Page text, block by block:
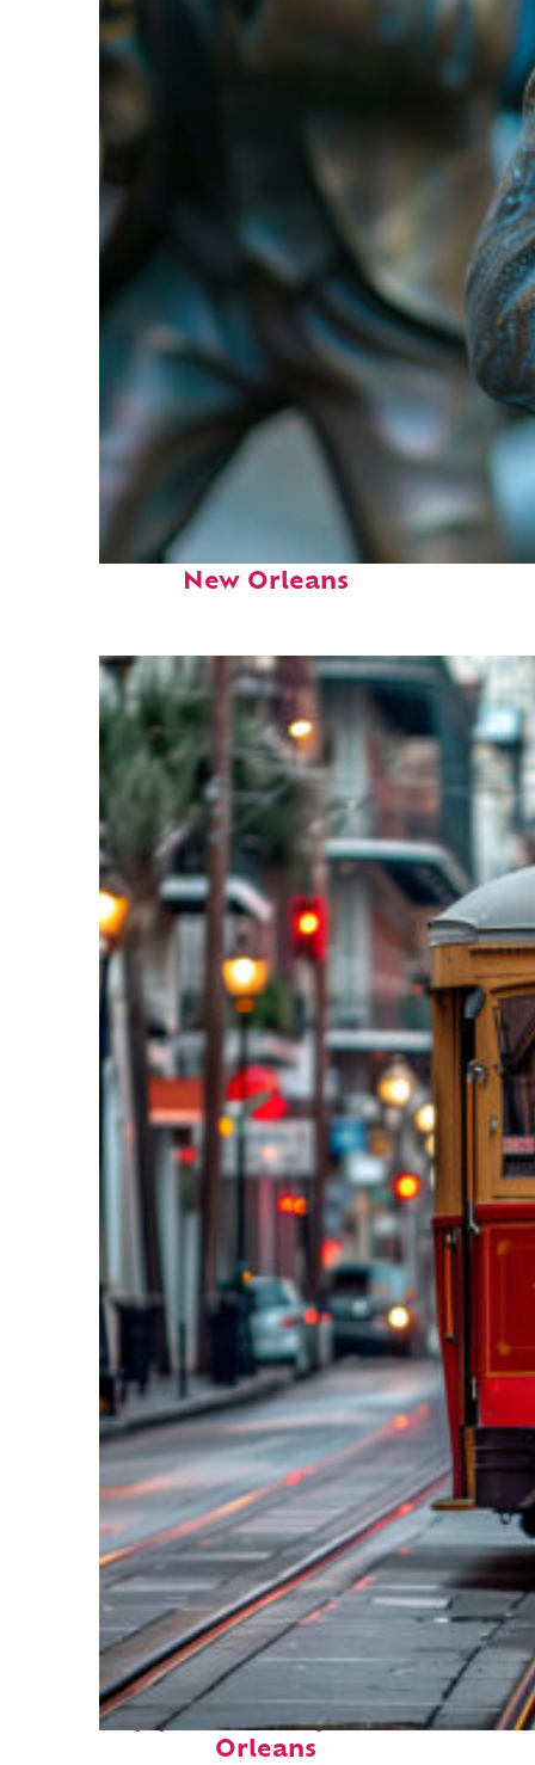
Fun facts about
New Orleans
Top places to stay in New
Orleans